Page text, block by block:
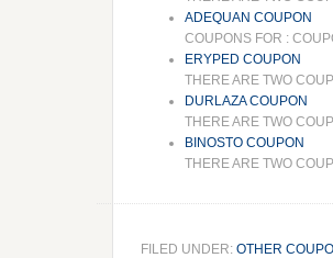
ADEQUAN COUPON
COUPONS FOR :
ERYPED COUPON
THERE ARE TWO
DURLAZA COUPON
THERE ARE TWO
BINOSTO COUPON
THERE ARE TWO
FILED UNDER: OTHER